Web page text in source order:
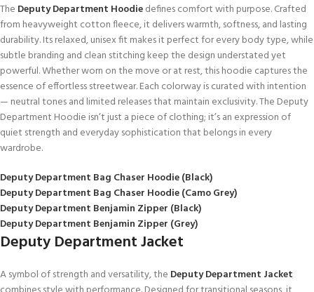
The Deputy Department Hoodiedefines comfort with purpose. Crafted
from heavyweight cotton fleece, it delivers warmth, softness, and lasting
durability. Its relaxed, unisex fit makes it perfect for every body type, while
subtle branding and clean stitching keep the design understated yet
powerful. Whether worn on the move or at rest, this hoodie captures the
essence of effortless streetwear. Each colorway is curated with intention
— neutral tones and limited releases that maintain exclusivity. The Deputy
Department Hoodie isn’t just a piece of clothing; it’s an expression of
quiet strength and everyday sophistication that belongs in every
wardrobe.
Deputy Department Bag Chaser Hoodie (Black)
Deputy Department Bag Chaser Hoodie (Camo Grey)
Deputy Department Benjamin Zipper (Black)
Deputy Department Benjamin Zipper (Grey)
Deputy Department Jacket
A symbol of strength and versatility, the Deputy Department Jacket